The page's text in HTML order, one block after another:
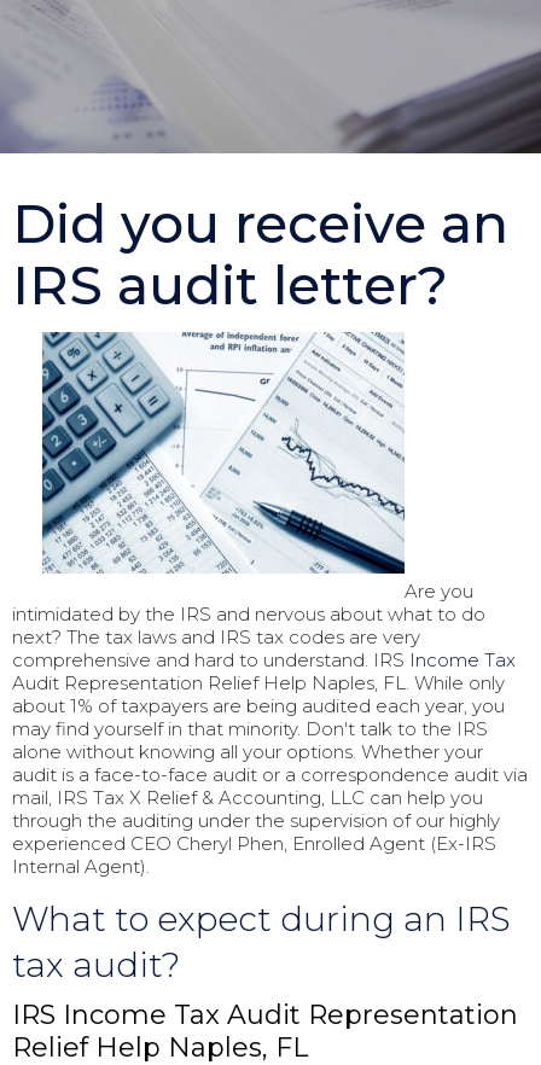
Did you receive an
IRS audit letter?
Are you
intimidated by the IRS and nervous about what to do
next? The tax laws and IRS tax codes are very
comprehensive and hard to understand. IRS Income Tax
Audit Representation Relief Help Naples, FL. While only
about 1% of taxpayers are being audited each year, you
may find yourself in that minority. Don't talk to the IRS
alone without knowing all your options. Whether your
audit is a face-to-face audit or a correspondence audit via
mail, IRS Tax X Relief & Accounting, LLC can help you
through the auditing under the supervision of our highly
experienced CEO Cheryl Phen, Enrolled Agent (Ex-IRS
Internal Agent).
What to expect during an IRS
tax audit?
IRS Income Tax Audit Representation
Relief Help Naples, FL